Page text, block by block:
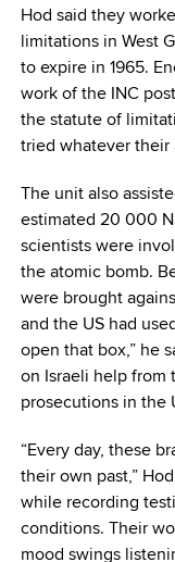
Hod said they
limitations in West
to expire in 1965.
work of the INC
the statute of
tried whatever their
The unit also
estimated 20 000
scientists were
the atomic bomb.
were brought
and the US had
open that box,” he
on Israeli help from
prosecutions in the
“Every day, these
their own past,”
while recording
conditions. Their
mood swings